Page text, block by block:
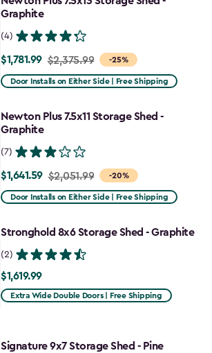
Graphite
(4)
-25%
Price
from
to
$1,781.99
$1,781.99 $2,375.99
Door Installs on Either Side | Free Shipping
Newton Plus 7.5x11 Storage Shed -
Graphite
(7)
-20%
Price
from
to
$1,641.59 $2,051.99
Door Installs on Either Side | Free Shipping
Stronghold 8x6 Storage Shed - Graphite
(2)
$1,619.99
$1,619.99
Extra Wide Double Doors | Free Shipping
Signature 9x7 Storage Shed - Pine